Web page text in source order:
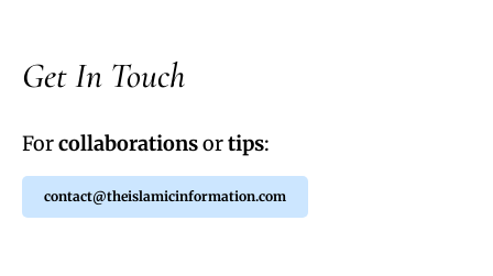
Get In Touch
Forcollaborationsortips:
contact@theislamicinformation.com